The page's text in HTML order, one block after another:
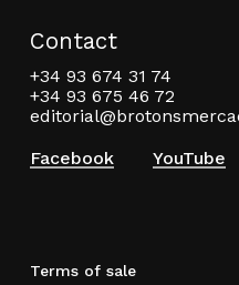
Contact
+34 93 674 31 74
+34 93 675 46 72
Facebook
YouTube
Terms of sale